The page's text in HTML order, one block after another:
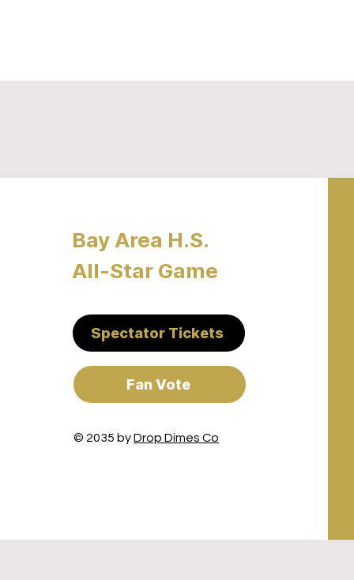
Bay Area H.S.
All-Star Game
Spectator Tickets
Fan Vote
© 2035 byDrop Dimes Co